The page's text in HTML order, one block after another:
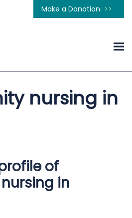
Make a Donation
nursing in
of
in